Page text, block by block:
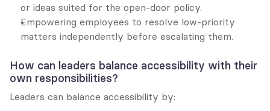
or ideas suited for the open-door policy.
Empowering employees to resolve low-priority
matters independently before escalating them.
How can leaders balance accessibility with their
own responsibilities?
Leaders can balance accessibility by: